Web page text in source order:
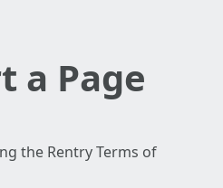
a Page
the Rentry Terms of